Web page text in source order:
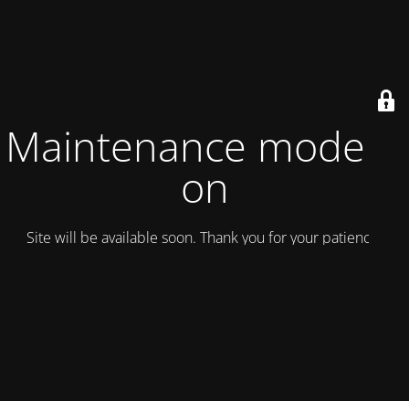
Maintenance mode is
on
Site will be available soon. Thank you for your patience!